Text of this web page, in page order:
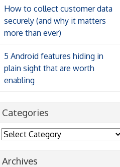
How to collect customer data
securely (and why it matters
more than ever)
5 Android features hiding in
plain sight that are worth
enabling
Categories
Categories
Archives